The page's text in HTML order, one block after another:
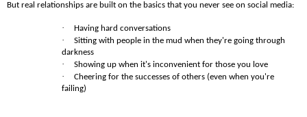
But real relationships are built on the basics that you never see on social media:
· Having hard conversations
·
Sitting with people in the mud when they're going through
darkness
· Showing up when it's inconvenient for those you love
·
Cheering for the successes of others (even when you're
failing)